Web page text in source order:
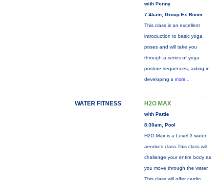
with Penny
7:45am, Group Ex Room
This class is an excellent
introduction to basic yoga
poses and will take you
through a series of yoga
posture sequences, aiding in
developing a more...
WATER FITNESS H2O MAX
with Pattie
8:30am, Pool
H2O Max is a Level 3 water
aerobics class.This class will
challenge your entire body as
you move through the water.
This class will offer cardio